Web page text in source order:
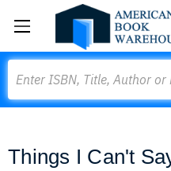
Things I Can't